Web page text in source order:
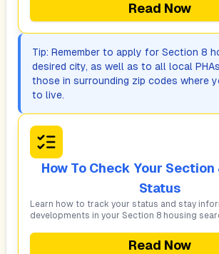
Read Now
Tip: Remember to apply for Section 8
desired city, as well as to all local
those in surrounding zip codes where
to live.
How To Check Your
Status
Learn how to track your status and stay
developments in your Section 8 housing
Read Now